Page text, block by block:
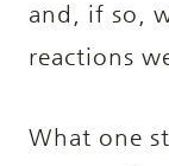
and, if so,
reactions
What one